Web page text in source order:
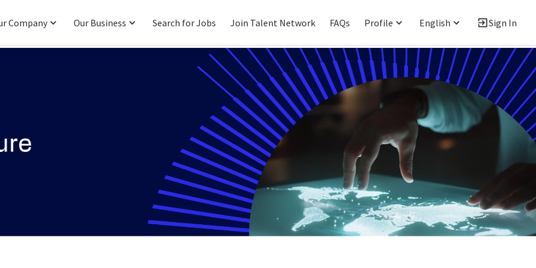
Company Our Business Search for Jobs Join Talent Network FAQs Profile English Sign In